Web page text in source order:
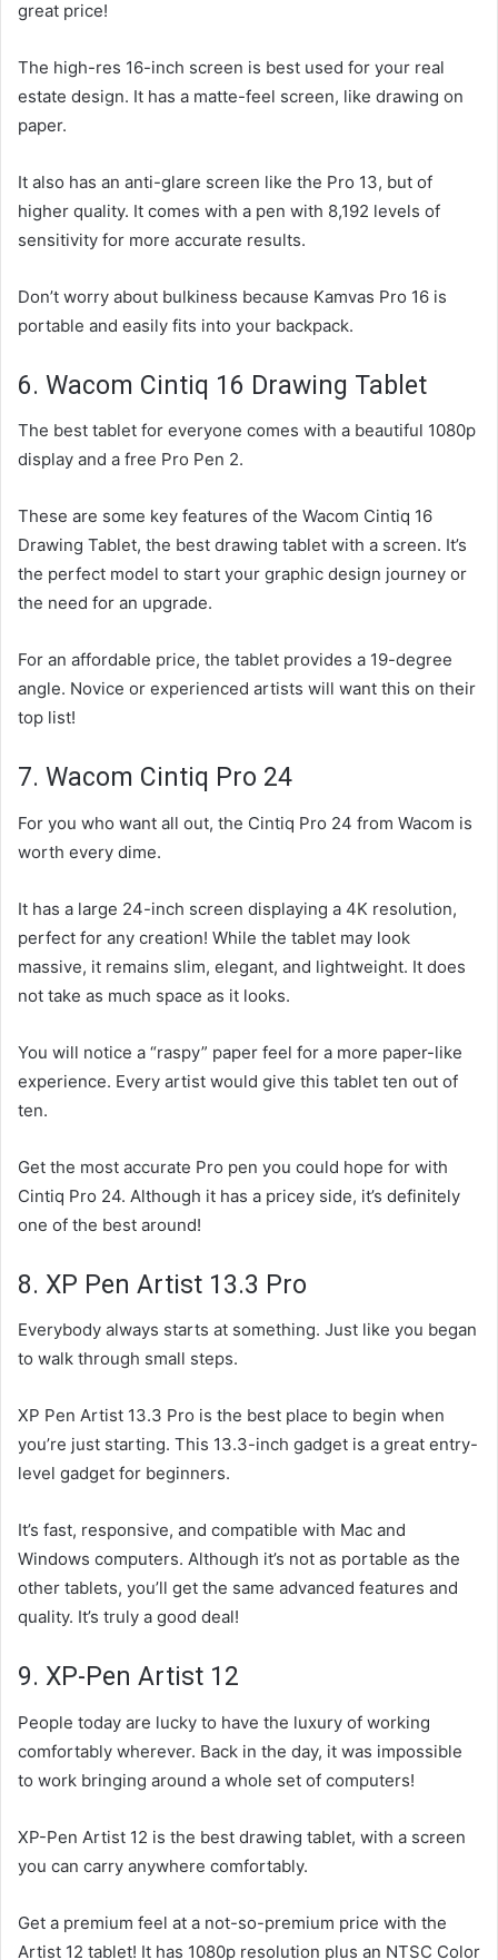
great price!
The high-res 16-inch screen is best used for your real
estate design. It has a matte-feel screen, like drawing on
paper.
It also has an anti-glare screen like the Pro 13, but of
higher quality. It comes with a pen with 8,192 levels of
sensitivity for more accurate results.
Don’t worry about bulkiness because Kamvas Pro 16 is
portable and easily fits into your backpack.
6. Wacom Cintiq 16 Drawing Tablet
The best tablet for everyone comes with a beautiful 1080p
display and a free Pro Pen 2.
These are some key features of the Wacom Cintiq 16
Drawing Tablet, the best drawing tablet with a screen. It’s
the perfect model to start your graphic design journey or
the need for an upgrade.
For an affordable price, the tablet provides a 19-degree
angle. Novice or experienced artists will want this on their
top list!
7. Wacom Cintiq Pro 24
For you who want all out, the Cintiq Pro 24 from Wacom is
worth every dime.
It has a large 24-inch screen displaying a 4K resolution,
perfect for any creation! While the tablet may look
massive, it remains slim, elegant, and lightweight. It does
not take as much space as it looks.
You will notice a “raspy” paper feel for a more paper-like
experience. Every artist would give this tablet ten out of
ten.
Get the most accurate Pro pen you could hope for with
Cintiq Pro 24. Although it has a pricey side, it’s definitely
one of the best around!
8. XP Pen Artist 13.3 Pro
Everybody always starts at something. Just like you began
to walk through small steps.
XP Pen Artist 13.3 Pro is the best place to begin when
you’re just starting. This 13.3-inch gadget is a great entry-
level gadget for beginners.
It’s fast, responsive, and compatible with Mac and
Windows computers. Although it’s not as portable as the
other tablets, you’ll get the same advanced features and
quality. It’s truly a good deal!
9. XP-Pen Artist 12
People today are lucky to have the luxury of working
comfortably wherever. Back in the day, it was impossible
to work bringing around a whole set of computers!
XP-Pen Artist 12 is the best drawing tablet, with a screen
you can carry anywhere comfortably.
Get a premium feel at a not-so-premium price with the
Artist 12 tablet! It has 1080p resolution plus an NTSC Color